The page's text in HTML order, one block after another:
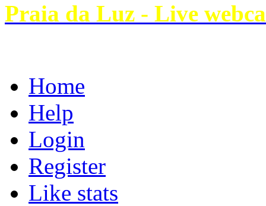
Praia da Luz - Live
Home
Help
Login
Register
Like stats